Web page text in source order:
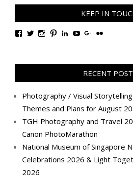
KEEP IN
View
Facebook
View
Twitter
View
Instagram
View
Pinterest
View
LinkedIn
View
YouTube
View
Google+
View
Flickr
RECENT
Photography / Visual
Themes and Plans for August
TGH Photography and Travel
Canon PhotoMarathon
National Museum of Singapore
Celebrations 2026 & Light
2026